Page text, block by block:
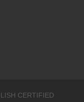
CERTIFIED